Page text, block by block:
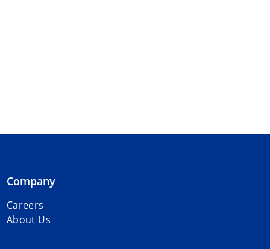
Company
Careers
About Us